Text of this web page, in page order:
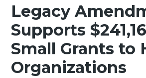
Legacy
Supports
Small Grants to
Organizations